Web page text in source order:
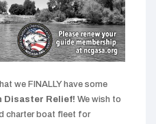
we FINALLY have some
Disaster Relief! We wish to
charter boat fleet for